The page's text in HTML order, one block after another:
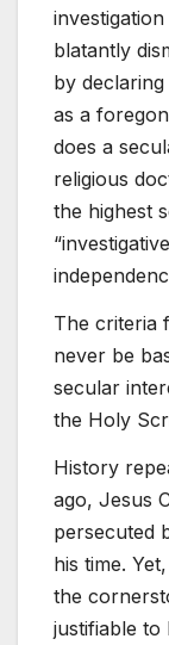
blatantly
by declaring
as a
does a
religious
the highest
The criteria
never be
secular
the Holy
History
ago, Jesus
persecuted
his time.
the
justifiable to